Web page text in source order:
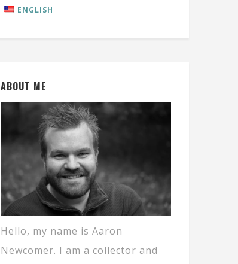
ENGLISH
ABOUT ME
Hello, my name is Aaron
Newcomer. I am a collector and